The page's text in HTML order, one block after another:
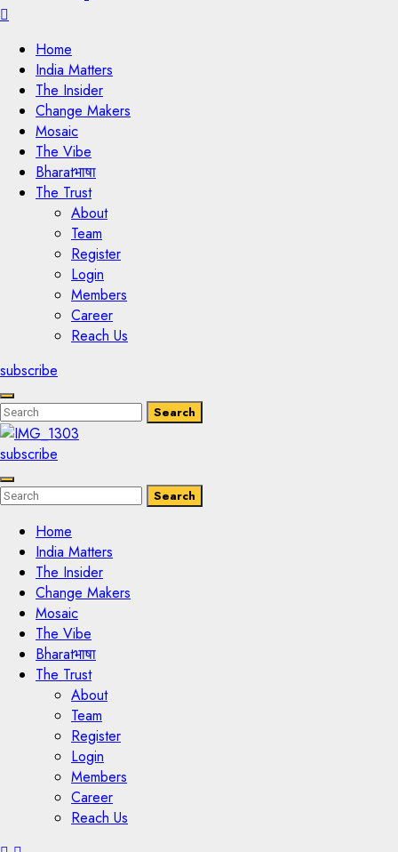
Home
India Matters
The Insider
Change Makers
Mosaic
The Vibe
Bharatभाषा
The Trust
About
Team
Register
Login
Members
Career
Reach Us
subscribe
Enter
Keyword
Search
for:
Search
Search
subscribe
Enter
Keyword
Search
Search
Search
Home
India Matters
The Insider
Change Makers
Mosaic
The Vibe
Bharatभाषा
The Trust
About
Team
Register
Login
Members
Career
Reach Us